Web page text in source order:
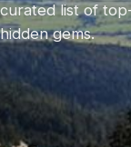
curated list of
hidden gems.